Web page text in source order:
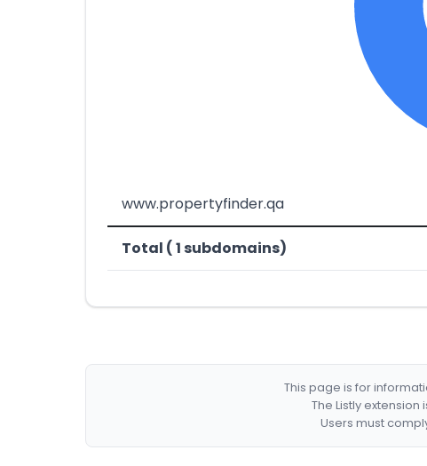
www.propertyfinder.qa
Total ( 1 subdomains)
This page is for
The Listly
Users must